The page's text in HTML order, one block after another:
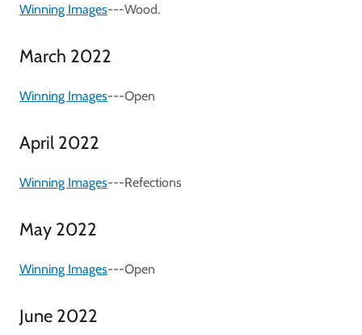
Winning Images---Wood.
March 2022
Winning Images---Open
April 2022
Winning Images---Refections
May 2022
Winning Images---Open
June 2022